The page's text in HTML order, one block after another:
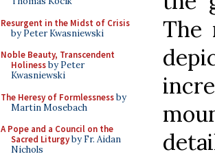
Resurgent in the Midst of Crisis
by Peter Kwasniewski
Noble Beauty, Transcendent
Holinessby Peter
Kwasniewski
The Heresy of Formlessnessby
Martin Mosebach
A Pope and a Council on the
Sacred Liturgyby Fr. Aidan
Nichols
The